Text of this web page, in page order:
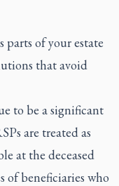
of your estate
that avoid
to be a significant
are treated as
at the deceased
of beneficiaries who